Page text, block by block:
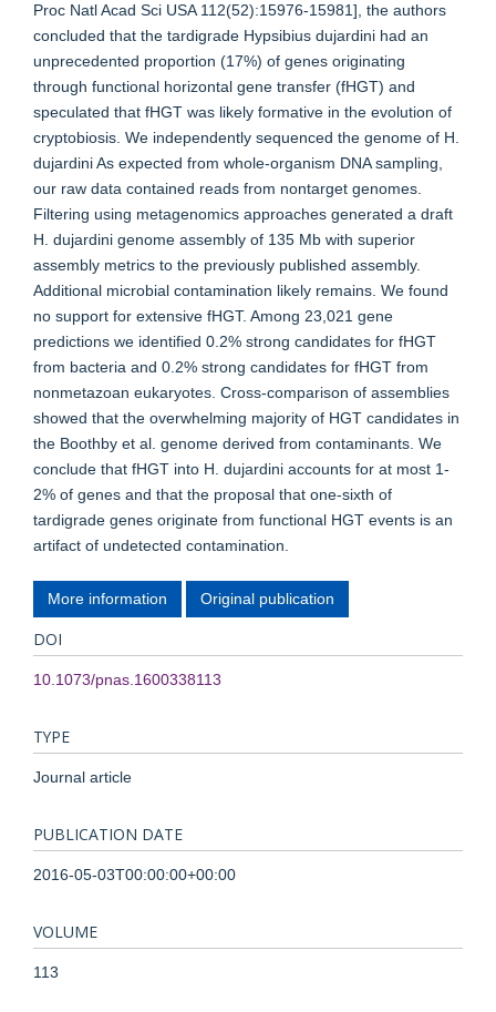
Proc Natl Acad Sci USA 112(52):15976-15981], the authors
concluded that the tardigrade Hypsibius dujardini had an
unprecedented proportion (17%) of genes originating
through functional horizontal gene transfer (fHGT) and
speculated that fHGT was likely formative in the evolution of
cryptobiosis. We independently sequenced the genome of H.
dujardini As expected from whole-organism DNA sampling,
our raw data contained reads from nontarget genomes.
Filtering using metagenomics approaches generated a draft
H. dujardini genome assembly of 135 Mb with superior
assembly metrics to the previously published assembly.
Additional microbial contamination likely remains. We found
no support for extensive fHGT. Among 23,021 gene
predictions we identified 0.2% strong candidates for fHGT
from bacteria and 0.2% strong candidates for fHGT from
nonmetazoan eukaryotes. Cross-comparison of assemblies
showed that the overwhelming majority of HGT candidates in
the Boothby et al. genome derived from contaminants. We
conclude that fHGT into H. dujardini accounts for at most 1-
2% of genes and that the proposal that one-sixth of
tardigrade genes originate from functional HGT events is an
artifact of undetected contamination.
More information Original publication
DOI
10.1073/pnas.1600338113
TYPE
Journal article
PUBLICATION DATE
2016-05-03T00:00:00+00:00
VOLUME
113